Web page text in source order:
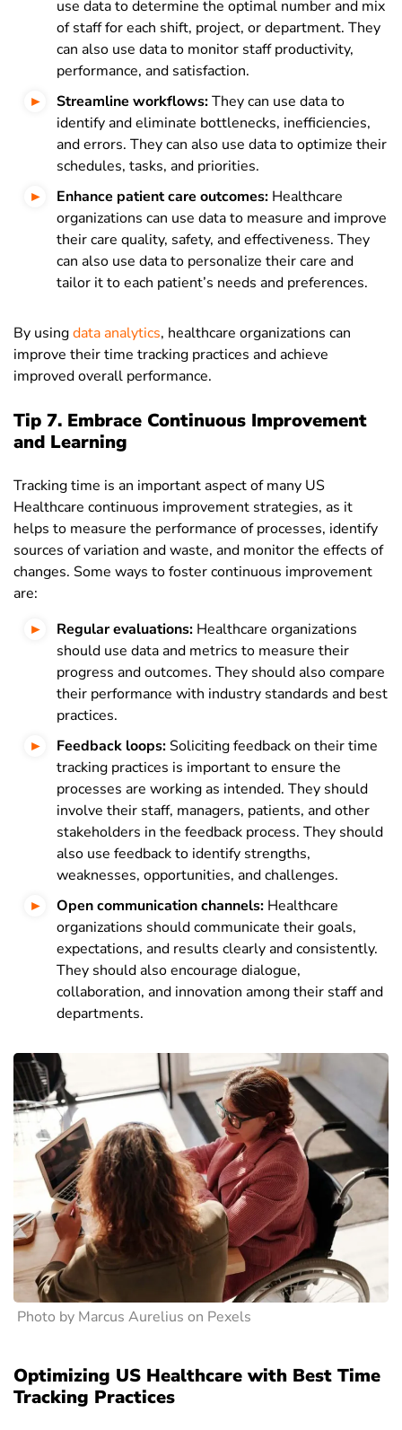
use data to determine the optimal number and mix
of staff for each shift, project, or department. They
can also use data to monitor staff productivity,
performance, and satisfaction.
Streamline workflows:They can use data to
identify and eliminate bottlenecks, inefficiencies,
and errors. They can also use data to optimize their
schedules, tasks, and priorities.
Enhance patient care outcomes: Healthcare
organizations can use data to measure and improve
their care quality, safety, and effectiveness. They
can also use data to personalize their care and
tailor it to each patient’s needs and preferences.
By usingdata analytics, healthcare organizations can
improve their time tracking practices and achieve
improved overall performance.
Tip 7. Embrace Continuous Improvement
and Learning
Tracking time is an important aspect of many US
Healthcare continuous improvement strategies, as it
helps to measure the performance of processes, identify
sources of variation and waste, and monitor the effects of
changes. Some ways to foster continuous improvement
are:
Regular evaluations: Healthcare organizations
should use data and metrics to measure their
progress and outcomes. They should also compare
their performance with industry standards and best
practices.
Feedback loops: Soliciting feedback on their time
tracking practices is important to ensure the
processes are working as intended. They should
involve their staff, managers, patients, and other
stakeholders in the feedback process. They should
also use feedback to identify strengths,
weaknesses, opportunities, and challenges.
Open communication channels: Healthcare
organizations should communicate their goals,
expectations, and results clearly and consistently.
They should also encourage dialogue,
collaboration, and innovation among their staff and
departments.
Photo by Marcus Aurelius on Pexels
Optimizing US Healthcare with Best Time
Tracking Practices